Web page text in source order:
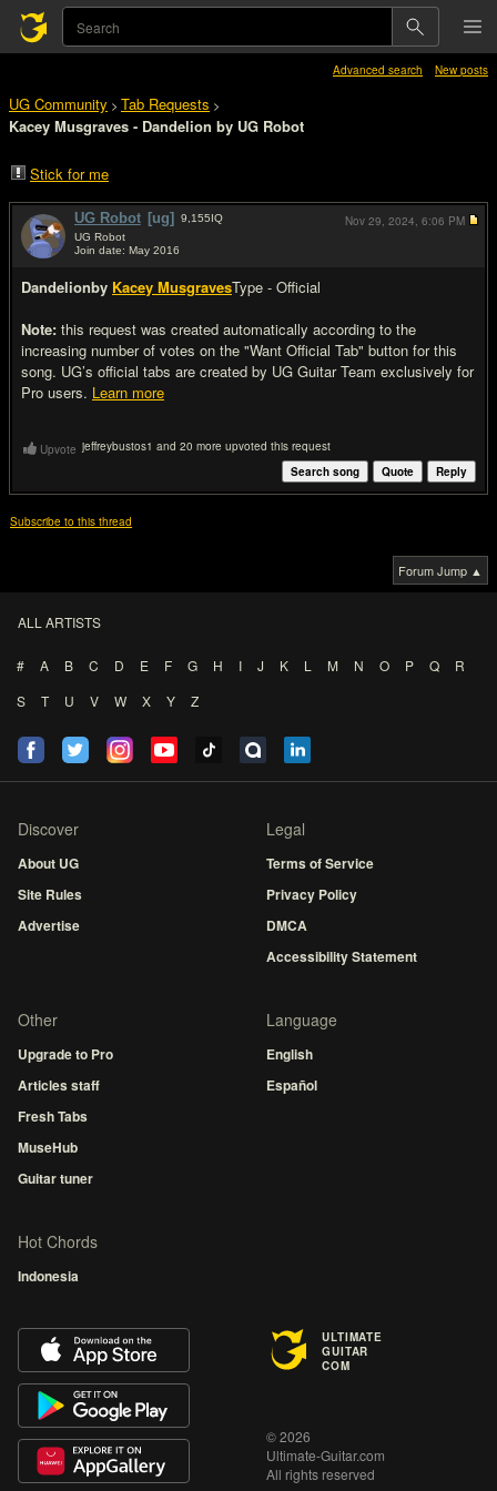
Advanced search New posts
UG Community > Tab Requests >
Kacey Musgraves - Dandelion by UG Robot
Stick for me
UG Robot [ug] 9,155IQ
UG Robot
Join date: May 2016
Dandelionby Kacey MusgravesType - Official
Note: this request was created automatically according to the
increasing number of votes on the "Want Official Tab" button for this
song. UG’s official tabs are created by UG Guitar Team exclusively for
Pro users. Learn more
Nov 29, 2024, 6:06 PM
Upvote jeffreybustos1 and 20 more upvoted this request
Reply
Quote
Search song
Subscribe to this thread
Forum Jump ▲
ALL ARTISTS
# A B C D E F G H I J K L M N O P Q
R
S
T U V W X Y Z
Discover
About UG
Site Rules
Advertise
Legal
Terms of Service
Privacy Policy
DMCA
Accessibility Statement
Other
Upgrade to Pro
Articles staff
Fresh Tabs
MuseHub
Guitar tuner
Language
English
Español
Hot Chords
Indonesia
ULTIMATE
GUITAR
COM
© 2026
Ultimate-Guitar.com
All rights reserved